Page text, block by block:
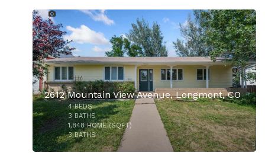
2612 Mountain View Avenue, Longmont, CO
4BEDS
3BATHS
1,848HOME (SQFT)
3BATHS